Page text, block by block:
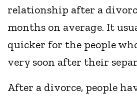
relationship after a
months on average. It
quicker for the people
very soon after their
After a divorce, people